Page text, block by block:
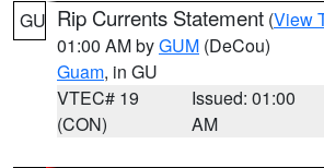
GU Rip Currents Statement (View
01:00 AM byGUM (DeCou)
Guam, in GU
VTEC# 19
(CON)
Issued: 01:00
AM